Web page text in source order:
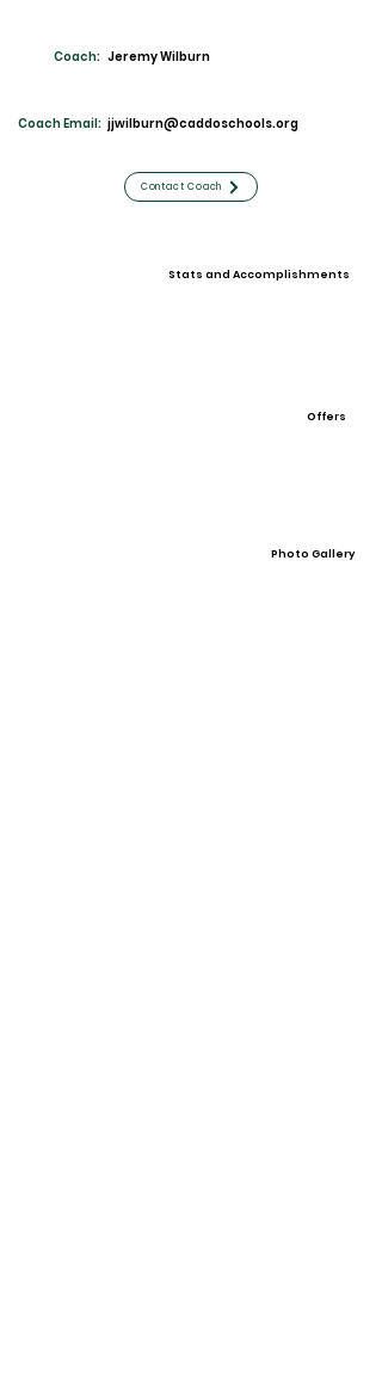
Coach: Jeremy Wilburn
Coach Email: jjwilburn@caddoschools.org
Contact Coach
Stats and Accomplishments
Offers
Photo Gallery